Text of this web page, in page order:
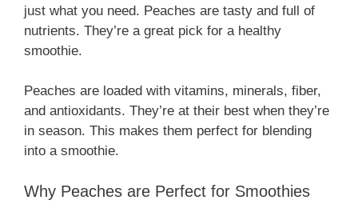
just what you need. Peaches are tasty and full of
nutrients. They’re a great pick for a healthy
smoothie.
Peaches are loaded with vitamins, minerals, fiber,
and antioxidants. They’re at their best when they’re
in season. This makes them perfect for blending
into a smoothie.
Why Peaches are Perfect for Smoothies